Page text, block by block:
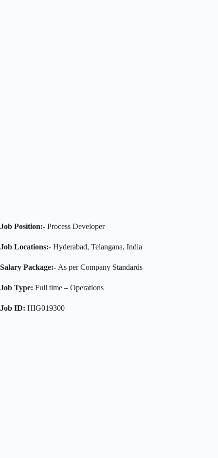
Job Position:- Process Developer
Job Locations:- Hyderabad, Telangana, India
Salary Package:- As per Company Standards
Job Type: Full time – Operations
Job ID: HIG019300